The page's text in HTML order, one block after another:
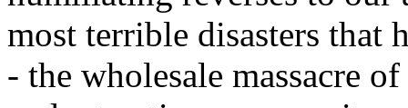
most terrible disasters that
- the wholesale massacre